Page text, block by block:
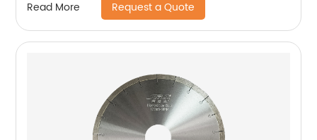
Read More Request a Quote